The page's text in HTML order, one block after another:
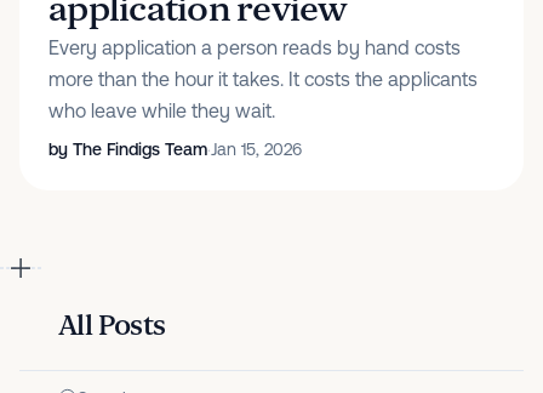
application review
Every application a person reads by hand costs
more than the hour it takes. It costs the applicants
who leave while they wait.
by The Findigs Team·Jan 15, 2026
All Posts